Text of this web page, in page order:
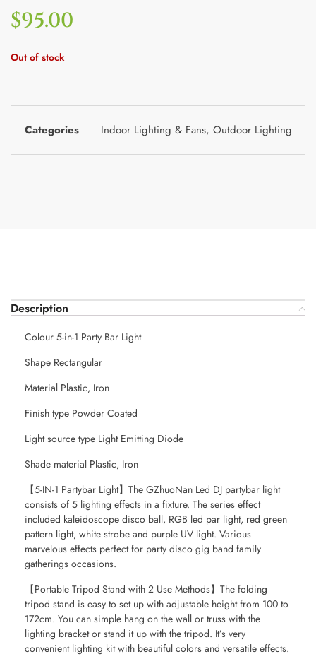
$95.00
Out of stock
Categories Indoor Lighting & Fans, Outdoor Lighting
Description
Colour 5-in-1 Party Bar Light
Shape Rectangular
Material Plastic, Iron
Finish type Powder Coated
Light source type Light Emitting Diode
Shade material Plastic, Iron
【5-IN-1 Partybar Light】The GZhuoNan Led DJ partybar light
consists of 5 lighting effects in a fixture. The series effect
included kaleidoscope disco ball, RGB led par light, red green
pattern light, white strobe and purple UV light. Various
marvelous effects perfect for party disco gig band family
gatherings occasions.
【Portable Tripod Stand with 2 Use Methods】The folding
tripod stand is easy to set up with adjustable height from 100 to
172cm. You can simple hang on the wall or truss with the
lighting bracket or stand it up with the tripod. It’s very
convenient lighting kit with beautiful colors and versatile effects.